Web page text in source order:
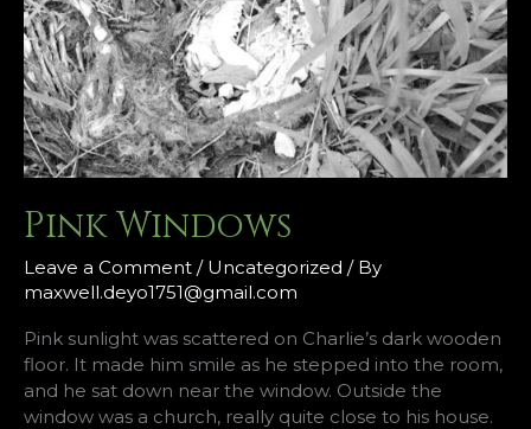
Pink Windows
Leave a Comment / Uncategorized / By
maxwell.deyo1751@gmail.com
Pink sunlight was scattered on Charlie’s dark wooden
floor. It made him smile as he stepped into the room,
and he sat down near the window. Outside the
window was a church, really quite close to his house.